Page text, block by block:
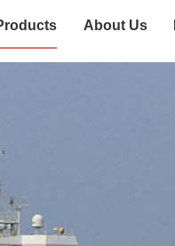
About Us